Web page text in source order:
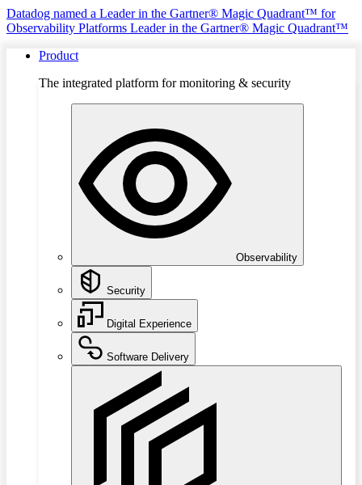
Datadog named a Leader in the Gartner® Magic Quadrant™ for
Observability Platforms Leader in the Gartner® Magic Quadrant™
Product
The integrated platform for monitoring & security
Observability
Security
Digital Experience
Software Delivery